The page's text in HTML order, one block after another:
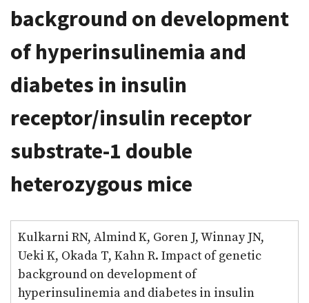
background on development
of hyperinsulinemia and
diabetes in insulin
receptor/insulin receptor
substrate-1 double
heterozygous mice
Kulkarni RN, Almind K, Goren J, Winnay JN,
Ueki K, Okada T, Kahn R. Impact of genetic
background on development of
hyperinsulinemia and diabetes in insulin